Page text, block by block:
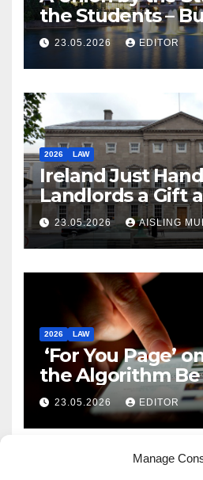
Manage
the Students –
Law
23.05.2026 EDITOR
2026 LAW
Ireland Just
Landlords a Gift
Reform
23.05.2026 AISLING
2026 LAW
‘For You Page’
the Algorithm Be
Defence?
23.05.2026 EDITOR